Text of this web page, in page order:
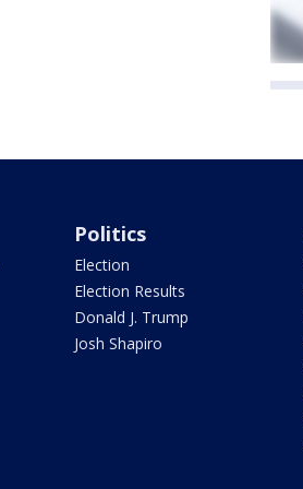
Politics
Election
Election Results
Donald J. Trump
Josh Shapiro